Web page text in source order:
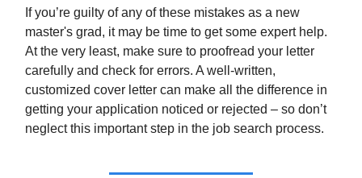
If you’re guilty of any of these mistakes as a new
master's grad, it may be time to get some expert help.
At the very least, make sure to proofread your letter
carefully and check for errors. A well-written,
customized cover letter can make all the difference in
getting your application noticed or rejected – so don’t
neglect this important step in the job search process.